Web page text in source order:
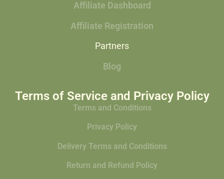
Affiliate Dashboard
Affiliate Registration
Partners
Blog
Terms of Service and Privacy Policy
Terms and Conditions
Privacy Policy
Delivery Terms and Conditions
Return and Refund Policy